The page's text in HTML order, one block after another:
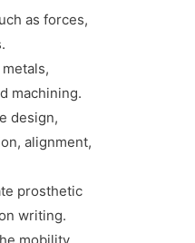
as forces,
machining.
design,
alignment,
prosthetic
writing.